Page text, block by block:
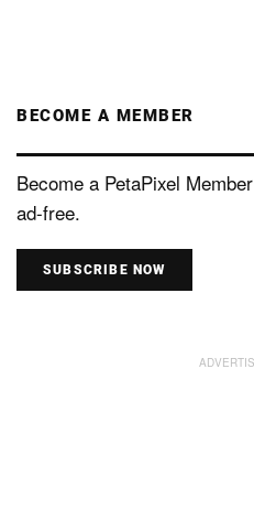
BECOME A MEMBER
Become a PetaPixel
ad-free.
SUBSCRIBE NOW